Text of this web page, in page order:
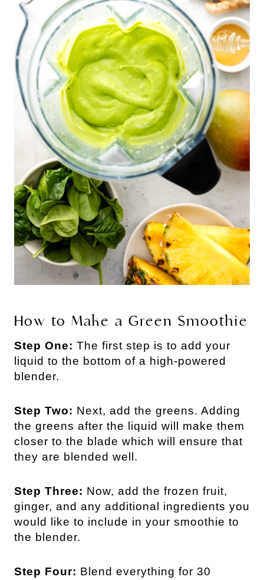
How to Make a Green Smoothie
Step One: The first step is to add your
liquid to the bottom of a high-powered
blender.
Step Two: Next, add the greens. Adding
the greens after the liquid will make them
closer to the blade which will ensure that
they are blended well.
Step Three: Now, add the frozen fruit,
ginger, and any additional ingredients you
would like to include in your smoothie to
the blender.
Step Four: Blend everything for 30